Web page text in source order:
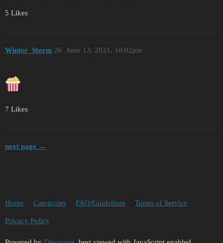
5 Likes
Winter_Storm June 13, 2021, 10:02pm
26
7 Likes
next page →
Home Categories FAQ/Guidelines Terms of Service
Privacy Policy